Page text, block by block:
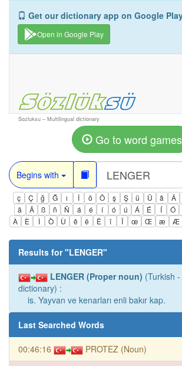
Get our dictionary app on Google
Open in Google Play
Sozluksu – Multilingual dictionary
Go to word games
Begins with
ç Ç ğ Ğ ı İ ö Ö ş Ş ü Ü â Â
ä
Ä ß ñ Ñ á é í ó ú Á É Í Ó
À
È Ì Ò Ù ê ë Ë ï Ï œ Œ æ Æ
Results for "LENGER"
LENGER (Proper noun) (Turkish
dictionary) :
is. Yayvan ve kenarları enli bakır kap.
Last Searched Words
00:46:16 PROTEZ (Noun)